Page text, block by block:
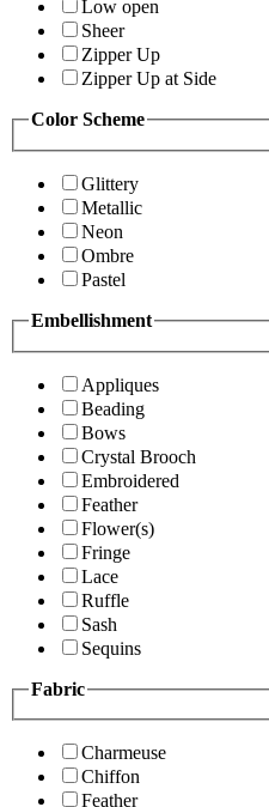
Low open
Sheer
Zipper Up
Zipper Up at Side
Color Scheme
Glittery
Metallic
Neon
Ombre
Pastel
Embellishment
Appliques
Beading
Bows
Crystal Brooch
Embroidered
Feather
Flower(s)
Fringe
Lace
Ruffle
Sash
Sequins
Fabric
Charmeuse
Chiffon
Feather